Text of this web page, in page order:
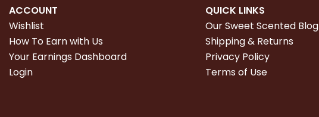
ACCOUNT
Wishlist
How To Earn with Us
Your Earnings Dashboard
Login
QUICK LINKS
Our Sweet Scented Blog
Shipping & Returns
Privacy Policy
Terms of Use